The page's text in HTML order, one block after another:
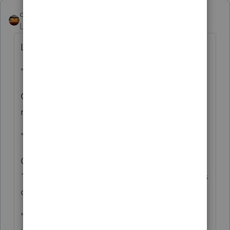
qbteachmt
Level 15
Let's take this a bit at a time:
"can I issue the corporation a 1099 form"
Corporations are exempt from 1099-NEC
reporting, for the most part.
"from her personal SSN"
Only a Business would be subject to issuing
1099-NEC, and she is not running a business
outside of the S Corp.
"to offset that income from her personal on